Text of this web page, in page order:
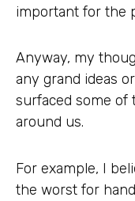
important for the
Anyway, my
any grand ideas
surfaced some of
around us.
For example, I
the worst for